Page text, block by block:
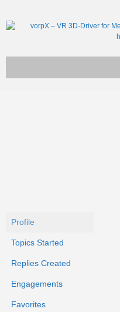
Profile
Topics Started
Replies Created
Engagements
Favorites